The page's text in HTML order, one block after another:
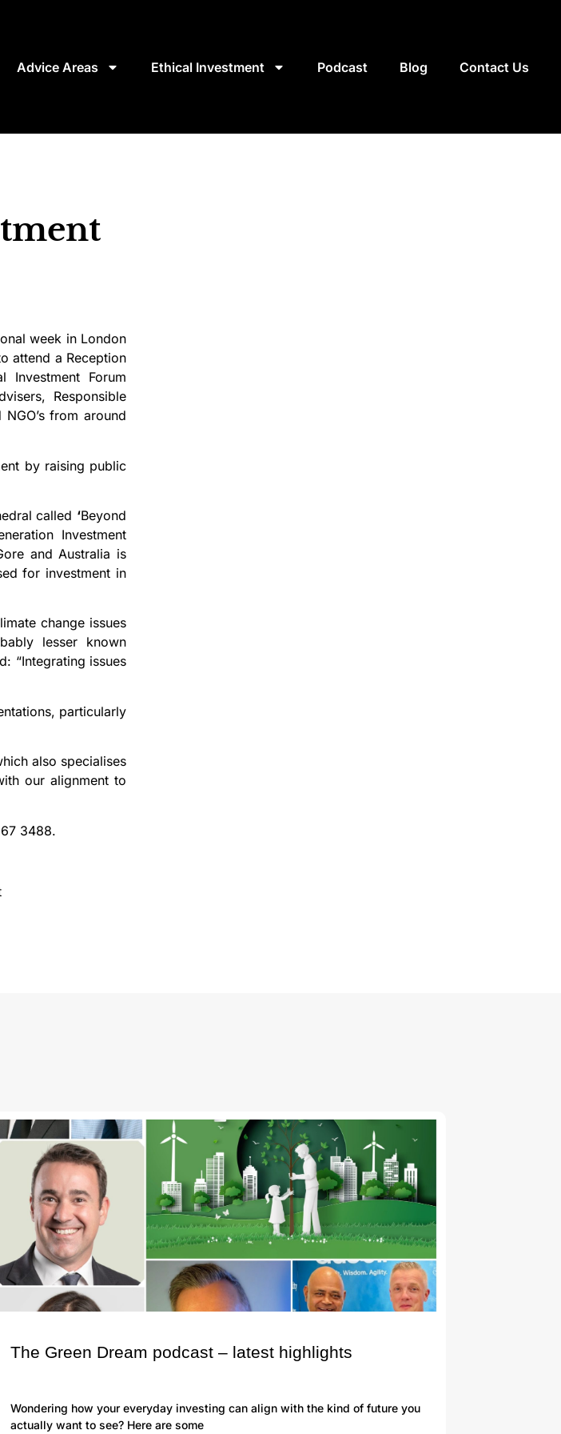
Advice Areas Ethical Investment Podcast Blog Contact Us
week in London
attend a Reception
Forum
Responsible
from around
by raising public
called ‘Beyond
Investment
and Australia is
for investment in
change issues
lesser known
“Integrating issues
particularly
also specialises
our alignment to
3488.
The Green Dream podcast – latest highlights
Wondering how your everyday investing can align with the kind of future you
actually want to see? Here are some